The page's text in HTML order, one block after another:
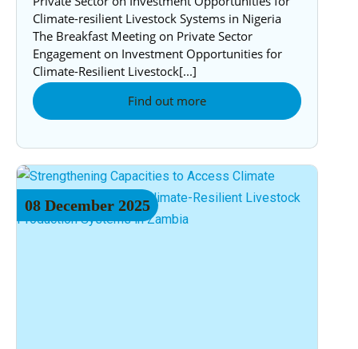
Climate-resilient Livestock Systems in Nigeria
The Breakfast Meeting on Private Sector
Engagement on Investment Opportunities for
Climate-Resilient Livestock[...]
Find out more
08 December 2025